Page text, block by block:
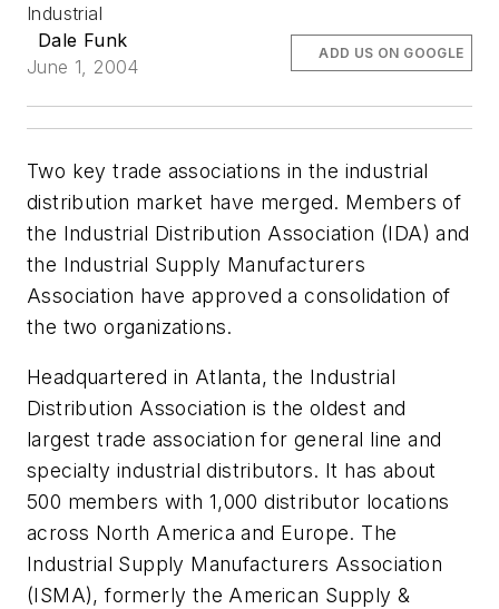
Industrial
Dale Funk
June 1, 2004
ADD US ON GOOGLE
Two key trade associations in the industrial
distribution market have merged. Members of
the Industrial Distribution Association (IDA) and
the Industrial Supply Manufacturers
Association have approved a consolidation of
the two organizations.
Headquartered in Atlanta, the Industrial
Distribution Association is the oldest and
largest trade association for general line and
specialty industrial distributors. It has about
500 members with 1,000 distributor locations
across North America and Europe. The
Industrial Supply Manufacturers Association
(ISMA), formerly the American Supply &